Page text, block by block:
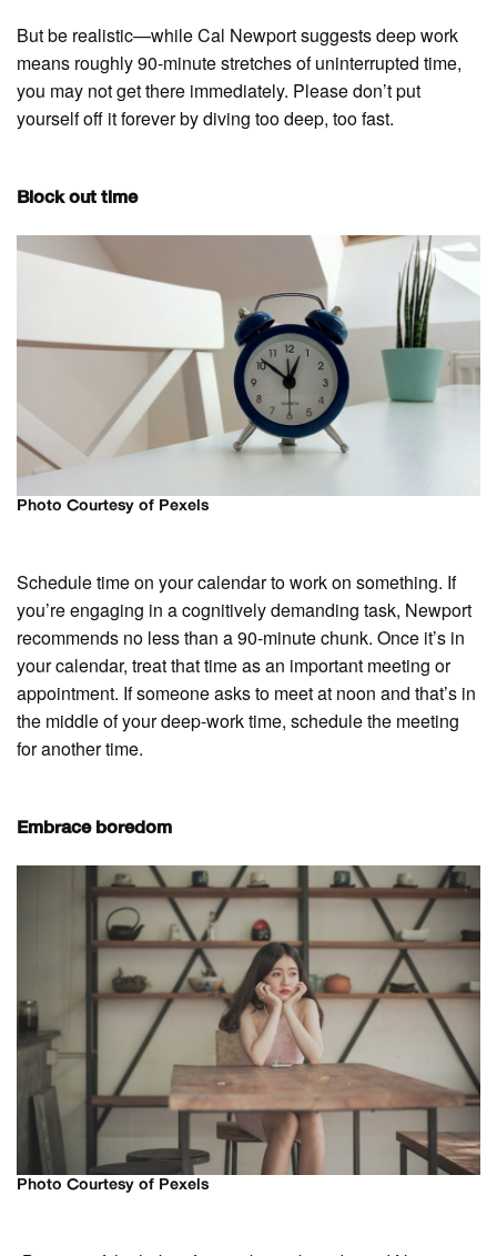
But be realistic—while Cal Newport suggests deep work
means roughly 90-minute stretches of uninterrupted time,
you may not get there immediately. Please don’t put
yourself off it forever by diving too deep, too fast.
Block out time
Photo Courtesy of Pexels
Schedule time on your calendar to work on something. If
you’re engaging in a cognitively demanding task, Newport
recommends no less than a 90-minute chunk. Once it’s in
your calendar, treat that time as an important meeting or
appointment. If someone asks to meet at noon and that’s in
the middle of your deep-work time, schedule the meeting
for another time.
Embrace boredom
Photo Courtesy of Pexels